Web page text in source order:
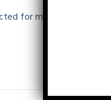
for more insights